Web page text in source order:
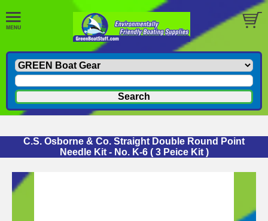
C.S. Osborne & Co. Straight Double Round Point
Needle Kit - No. K-6 ( 3 Peice Kit )